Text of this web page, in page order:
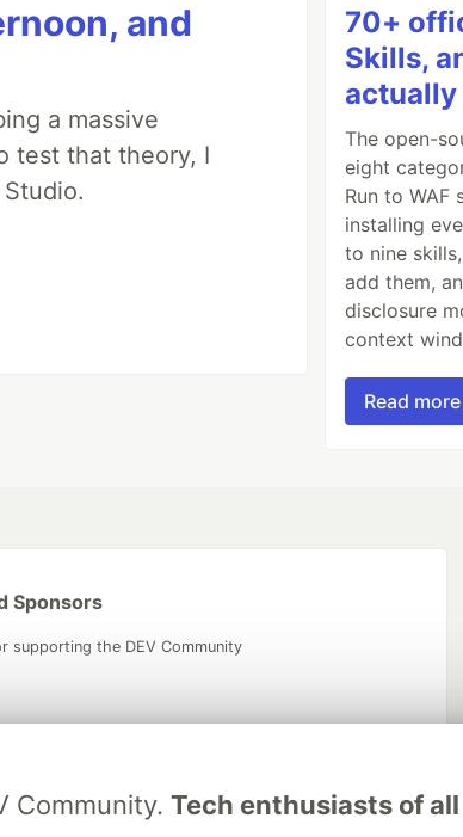
and
a massive
test that theory, I
70+
Skills,
The open-
eight
Run to WAF
installing
to nine
add them,
disclosure
context
Read
Community. Tech enthusiasts of
Sponsors
supporting the DEV Community
database
Algolia is the official search partner
of DEV